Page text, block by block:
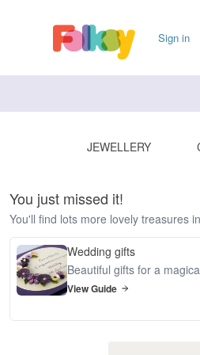
Sign in
JEWELLERY
You just missed it!
You'll find lots more lovely treasures
Wedding gifts
Beautiful gifts for a
View Guide